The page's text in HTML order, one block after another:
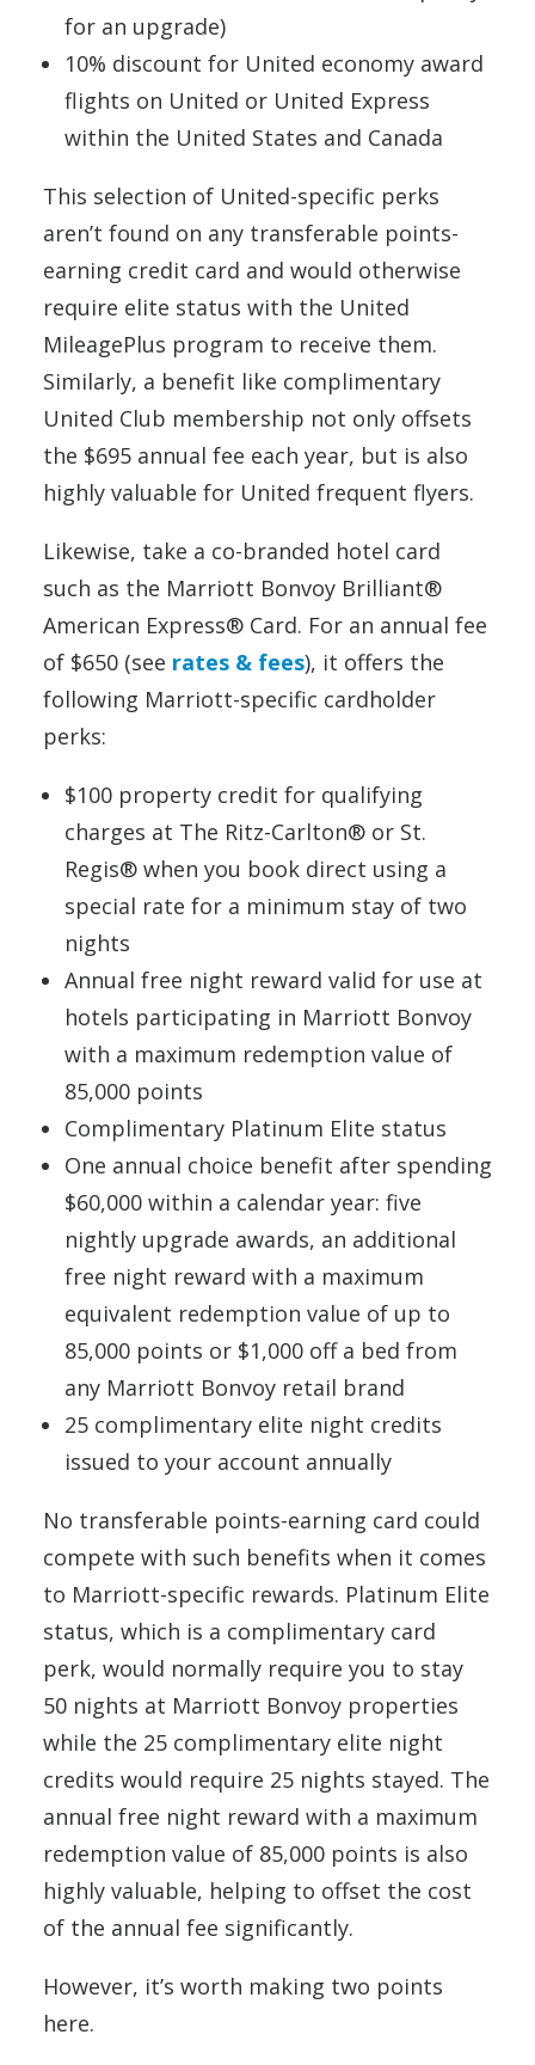
for an upgrade)
10% discount for United economy award
flights on United or United Express
within the United States and Canada
This selection of United-specific perks
aren’t found on any transferable points-
earning credit card and would otherwise
require elite status with the United
MileagePlus program to receive them.
Similarly, a benefit like complimentary
United Club membership not only offsets
the $695 annual fee each year, but is also
highly valuable for United frequent flyers.
Likewise, take a co-branded hotel card
such as the Marriott Bonvoy Brilliant®
American Express® Card. For an annual fee
of $650 (see rates & fees), it offers the
following Marriott-specific cardholder
perks:
$100 property credit for qualifying
charges at The Ritz-Carlton® or St.
Regis® when you book direct using a
special rate for a minimum stay of two
nights
Annual free night reward valid for use at
hotels participating in Marriott Bonvoy
with a maximum redemption value of
85,000 points
Complimentary Platinum Elite status
One annual choice benefit after spending
$60,000 within a calendar year: five
nightly upgrade awards, an additional
free night reward with a maximum
equivalent redemption value of up to
85,000 points or $1,000 off a bed from
any Marriott Bonvoy retail brand
25 complimentary elite night credits
issued to your account annually
No transferable points-earning card could
compete with such benefits when it comes
to Marriott-specific rewards. Platinum Elite
status, which is a complimentary card
perk, would normally require you to stay
50 nights at Marriott Bonvoy properties
while the 25 complimentary elite night
credits would require 25 nights stayed. The
annual free night reward with a maximum
redemption value of 85,000 points is also
highly valuable, helping to offset the cost
of the annual fee significantly.
However, it’s worth making two points
here.